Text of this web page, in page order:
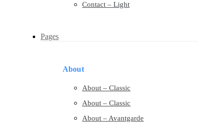
Contact – Light
Pages
About
About – Classic
About – Classic
About – Avantgarde